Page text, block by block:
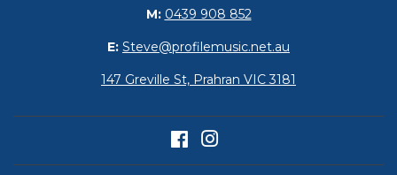
M: 0439 908 852
E: Steve@profilemusic.net.au
147 Greville St, Prahran VIC 3181
Facebook